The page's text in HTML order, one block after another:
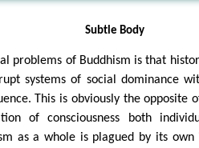
Subtle Body
problems of Buddhism is that
systems of social dominance
This is obviously the opposite
of consciousness both
as a whole is plagued by its